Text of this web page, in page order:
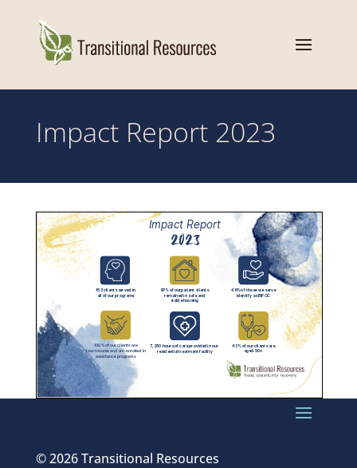
Impact Report 2023
© 2026 Transitional Resources